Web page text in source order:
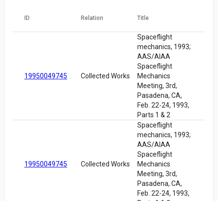
ID Relation Title
19950049745 Collected Works
Spaceflight
mechanics, 1993;
AAS/AIAA
Spaceflight
Mechanics
Meeting, 3rd,
Pasadena, CA,
Feb. 22-24, 1993,
Parts 1 & 2
19950049745 Collected Works
Spaceflight
mechanics, 1993;
AAS/AIAA
Spaceflight
Mechanics
Meeting, 3rd,
Pasadena, CA,
Feb. 22-24, 1993,